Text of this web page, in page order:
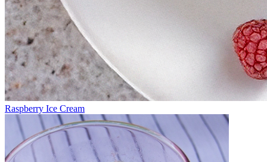
Raspberry Ice Cream